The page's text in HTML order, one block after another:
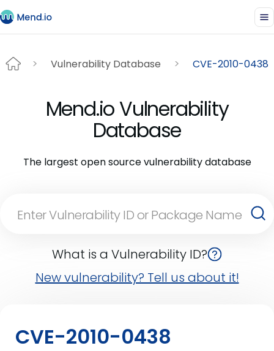
Vulnerability Database CVE-2010-0438
Mend.io Vulnerability
Database
The largest open source vulnerability database
What is a Vulnerability ID?
New vulnerability? Tell us about it!
CVE-2010-0438